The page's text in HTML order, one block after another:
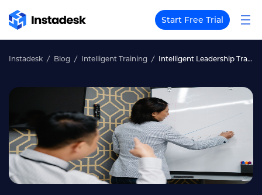
Start Free Trial
Instadesk Blog Intelligent Training Intelligent Leadership Training for Tech Companies – A Guide for Singapore Internet Companies